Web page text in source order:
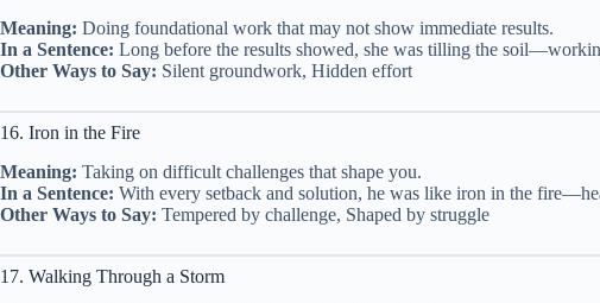
Meaning: Doing foundational work that may not show immediate results.
In a Sentence: Long before the results showed, she was tilling the
Other Ways to Say: Silent groundwork, Hidden effort
16. Iron in the Fire
Meaning: Taking on difficult challenges that shape you.
In a Sentence: With every setback and solution, he was like iron in the
Other Ways to Say: Tempered by challenge, Shaped by struggle
17. Walking Through a Storm